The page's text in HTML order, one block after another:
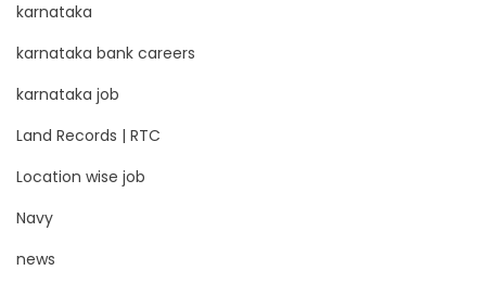
karnataka
karnataka bank careers
karnataka job
Land Records | RTC
Location wise job
Navy
news